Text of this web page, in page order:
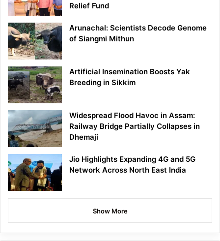
Relief Fund
Arunachal: Scientists Decode Genome
of Siangmi Mithun
Artificial Insemination Boosts Yak
Breeding in Sikkim
Widespread Flood Havoc in Assam:
Railway Bridge Partially Collapses in
Dhemaji
Jio Highlights Expanding 4G and 5G
Network Across North East India
Show More